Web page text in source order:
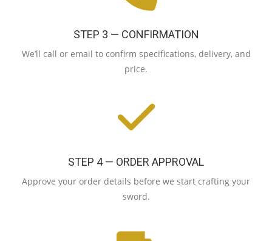
STEP 3 — CONFIRMATION
We’ll call or email to confirm specifications, delivery, and
price.
STEP 4 — ORDER APPROVAL
Approve your order details before we start crafting your
sword.